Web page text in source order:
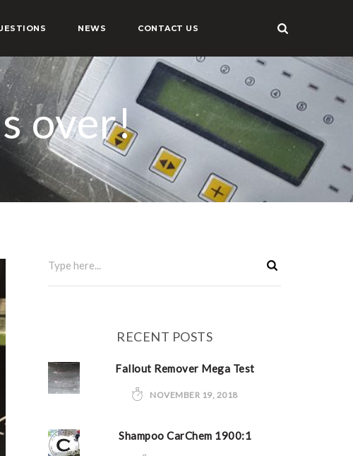
NEWS CONTACT US
over!
RECENT POSTS
Fallout Remover Mega Test
NOVEMBER 19, 2018
Shampoo CarChem 1900:1